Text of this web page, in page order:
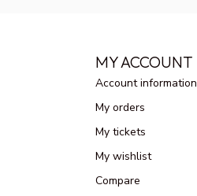
MY ACCOUNT
Account information
My orders
My tickets
My wishlist
Compare